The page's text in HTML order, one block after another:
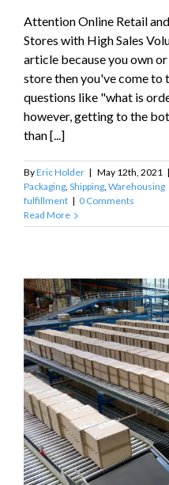
Attention Online Retail
Stores with High Sales
article because you own
store then you've come to
questions like "what is
however, getting to the
than [...]
ByEric Holder | May 12th, 2021 |
Packaging Shipping Warehousing
fulfillment | 0 Comments
Read More